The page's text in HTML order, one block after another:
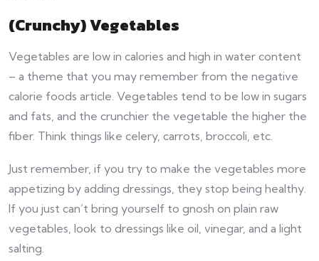
(Crunchy) Vegetables
Vegetables are low in calories and high in water content
– a theme that you may remember from the negative
calorie foods article. Vegetables tend to be low in sugars
and fats, and the crunchier the vegetable the higher the
fiber. Think things like celery, carrots, broccoli, etc.
Just remember, if you try to make the vegetables more
appetizing by adding dressings, they stop being healthy.
If you just can’t bring yourself to gnosh on plain raw
vegetables, look to dressings like oil, vinegar, and a light
salting.